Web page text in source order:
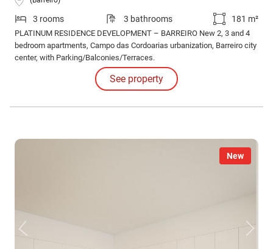
3 rooms 3 bathrooms 181 m²
PLATINUM RESIDENCE DEVELOPMENT – BARREIRO New 2, 3 and 4
bedroom apartments, Campo das Cordoarias urbanization, Barreiro city
center, with Parking/Balconies/Terraces.
See property
New